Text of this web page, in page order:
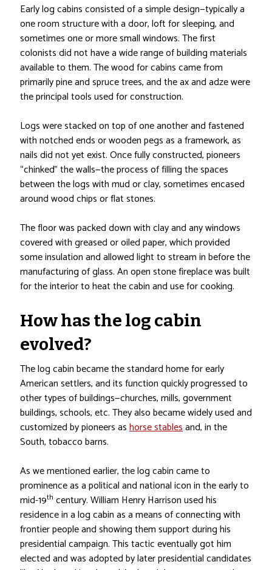
Early log cabins consisted of a simple design—typically a
one room structure with a door, loft for sleeping, and
sometimes one or more small windows. The first
colonists did not have a wide range of building materials
available to them. The wood for cabins came from
primarily pine and spruce trees, and the ax and adze were
the principal tools used for construction.
Logs were stacked on top of one another and fastened
with notched ends or wooden pegs as a framework, as
nails did not yet exist. Once fully constructed, pioneers
“chinked” the walls—the process of filling the spaces
between the logs with mud or clay, sometimes encased
around wood chips or flat stones.
The floor was packed down with clay and any windows
covered with greased or oiled paper, which provided
some insulation and allowed light to stream in before the
manufacturing of glass. An open stone fireplace was built
for the interior to heat the cabin and use for cooking.
How has the log cabin
evolved?
The log cabin became the standard home for early
American settlers, and its function quickly progressed to
other types of buildings—churches, mills, government
buildings, schools, etc. They also became widely used and
customized by pioneers ashorse stablesand, in the
South, tobacco barns.
As we mentioned earlier, the log cabin came to
prominence as a political and national icon in the early to
mid-19th century. William Henry Harrison used his
residence in a log cabin as a means of connecting with
frontier people and showing them support during his
presidential campaign. This tactic eventually got him
elected and was adopted by later presidential candidates